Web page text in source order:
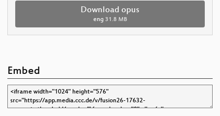
Download opus
eng 31.8 MB
Embed